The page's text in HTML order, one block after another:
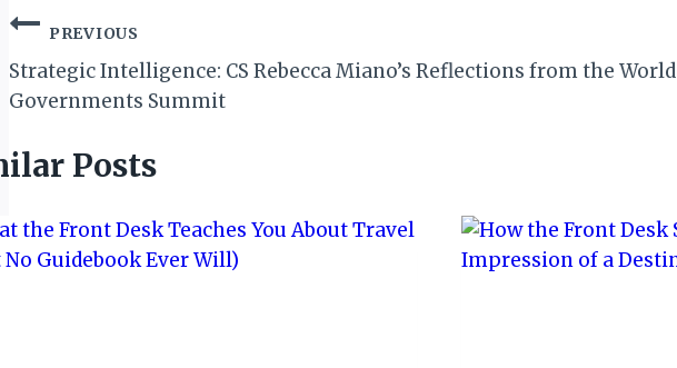
Post
navigation
PREVIOUS
Strategic Intelligence: CS Rebecca Miano’s Reflections from the World
Governments Summit
Posts